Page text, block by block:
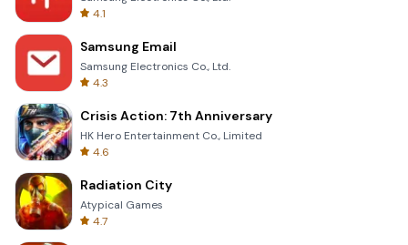
4.1
Samsung Email
Samsung Electronics Co., Ltd.
4.3
Crisis Action: 7th Anniversary
HK Hero Entertainment Co., Limited
4.6
Radiation City
Atypical Games
4.7